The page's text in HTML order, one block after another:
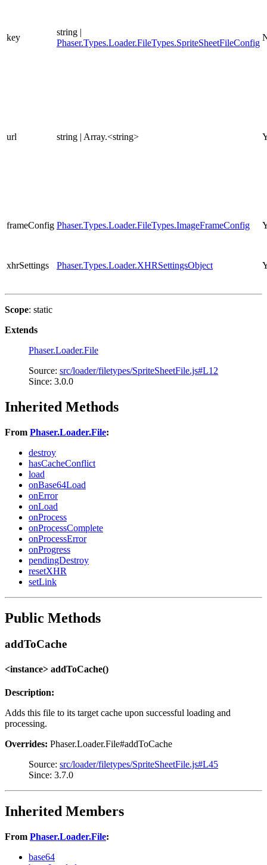
key
string |
Phaser.Types.Loader.FileTypes.SpriteSheetFileConfig
url string | Array.<string>
frameConfig Phaser.Types.Loader.FileTypes.ImageFrameConfig
xhrSettings Phaser.Types.Loader.XHRSettingsObject
Scope: static
Extends
Phaser.Loader.File
Source: src/loader/filetypes/SpriteSheetFile.js#L12
Since: 3.0.0
Inherited Methods
From Phaser.Loader.File:
destroy
hasCacheConflict
load
onBase64Load
onError
onLoad
onProcess
onProcessComplete
onProcessError
onProgress
pendingDestroy
resetXHR
setLink
Public Methods
addToCache
<instance> addToCache()
Description:
Adds this file to its target cache upon successful loading and
processing.
Overrides: Phaser.Loader.File#addToCache
Source: src/loader/filetypes/SpriteSheetFile.js#L45
Since: 3.7.0
Inherited Members
From Phaser.Loader.File:
base64